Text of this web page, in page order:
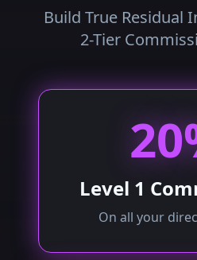
Build True Residual
2-Tier
Level 1
On all your